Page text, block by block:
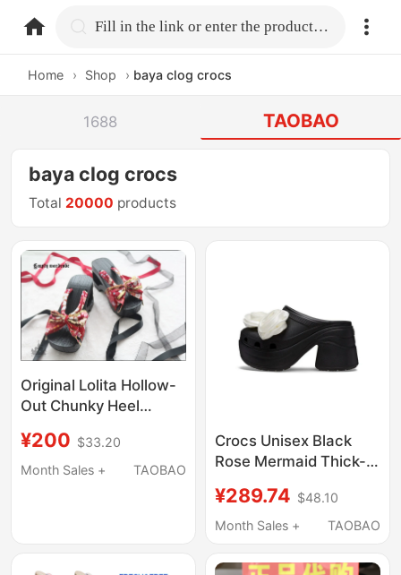
home.search Fill in the link or enter the product name.
Home › Shop › baya clog crocs
1688 TAOBAO
baya clog crocs
Total 20000 products
Original Lolita Hollow-
Out Chunky Heel
Black Noblewoman
Clogs + Mu Yue's
¥200 $33.20
Month Sales +
TAOBAO
Crocs Unisex Black
Rose Mermaid Thick-
and Slippers
Cr210367-001
¥289.74 $48.10
Month Sales +
TAOBAO